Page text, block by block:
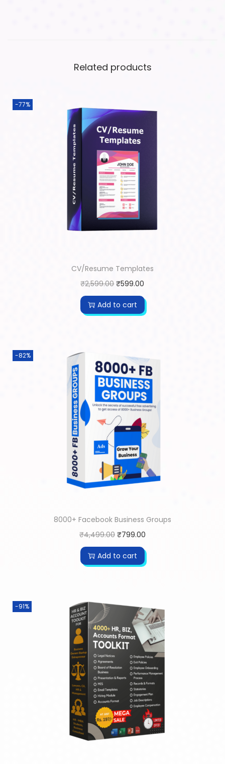
Related products
-77%
CV/Resume Templates
₹2,599.00 ₹599.00
Add to cart
-82%
8000+ Facebook Business Groups
₹4,499.00 ₹799.00
Add to cart
-91%